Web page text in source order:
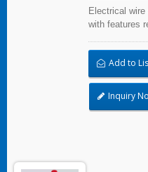
Electrical
with features
irrigation
Add to
Inquiry